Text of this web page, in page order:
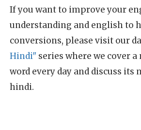
If you want to improve your
understanding and english to
conversions, please visit our
Hindi" series where we cover
word every day and discuss its
hindi.